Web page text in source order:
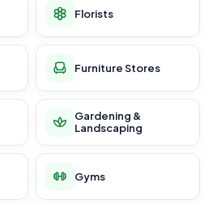
Florists
Furniture Stores
Gardening &
Landscaping
Gyms